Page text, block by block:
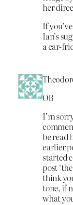
her
If
Ian’s
a car-
OB
I’m
be read
earlier
started
post
think
tone, if
what